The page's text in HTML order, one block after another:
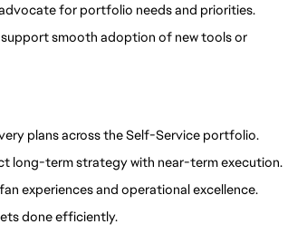
for portfolio needs and priorities.
smooth adoption of new tools or
plans across the Self-Service portfolio.
long-term strategy with near-term execution.
experiences and operational excellence.
done efficiently.